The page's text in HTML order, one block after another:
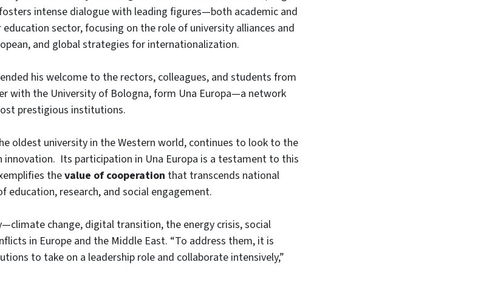
intense dialogue with leading figures—both academic and
sector, focusing on the role of university alliances and
and global strategies for internationalization.
his welcome to the rectors, colleagues, and students from
with the University of Bologna, form Una Europa—a network
prestigious institutions.
oldest university in the Western world, continues to look to the
Its participation in Una Europa is a testament to this
thevalue of cooperation that transcends national
education, research, and social engagement.
change, digital transition, the energy crisis, social
in Europe and the Middle East. “To address them, it is
to take on a leadership role and collaborate intensively,”